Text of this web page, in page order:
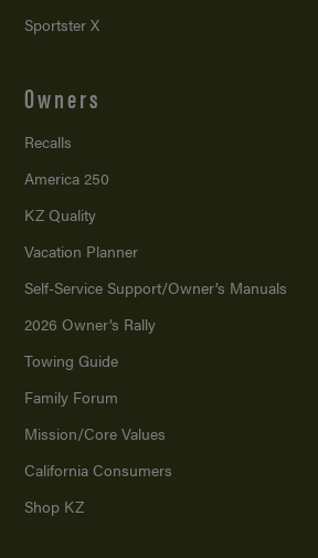
Sportster X
Owners
Recalls
America 250
KZ Quality
Vacation Planner
Self-Service Support/Owner’s Manuals
2026 Owner’s Rally
Towing Guide
Family Forum
Mission/Core Values
California Consumers
Shop KZ